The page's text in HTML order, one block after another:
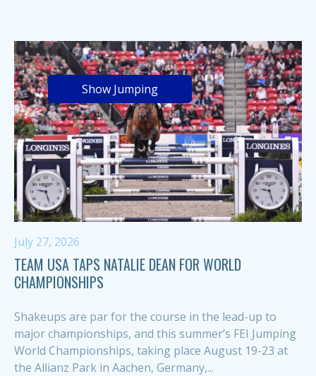
Show Jumping
July 27, 2026
TEAM USA TAPS NATALIE DEAN FOR WORLD
CHAMPIONSHIPS
Shakeups are par for the course in the lead-up to
major championships, and this summer’s FEI Jumping
World Championships, taking place August 19-23 at
the Allianz Park in Aachen, Germany,...